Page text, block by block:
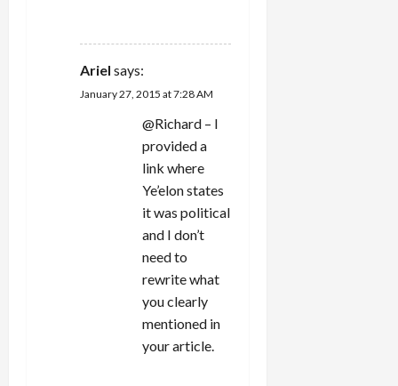
Ariel says:
January 27, 2015 at 7:28 AM
@Richard – I
provided a
link where
Ye’elon states
it was political
and I don’t
need to
rewrite what
you clearly
mentioned in
your article.